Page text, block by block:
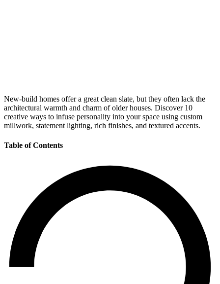
New-build homes offer a great clean slate, but they often lack the
architectural warmth and charm of older houses. Discover 10
creative ways to infuse personality into your space using custom
millwork, statement lighting, rich finishes, and textured accents.
Table of Contents